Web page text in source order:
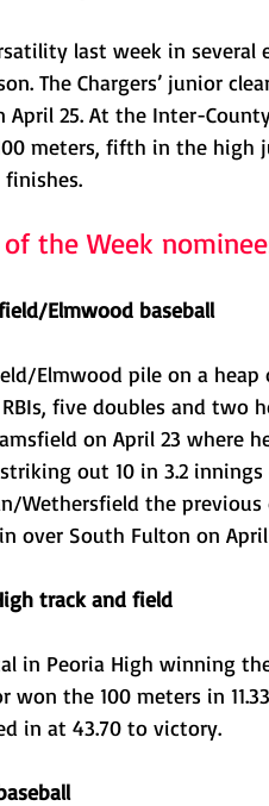
last week in
The Chargers’ junior
25. At the Inter-
meters, fifth in the high
the Week
Elmwood baseball
Elmwood pile on a
five doubles and two
on April 23 where
out 10 in 3.2
Wethersfield the
over South Fulton on April
track and field
in Peoria High winning
won the 100 meters in
in at 43.70 to victory.